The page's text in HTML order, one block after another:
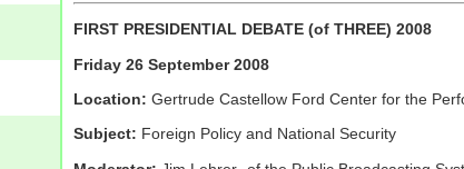
FIRST PRESIDENTIAL DEBATE (of THREE) 2008
Friday 26 September 2008
Location: Gertrude Castellow Ford Center for the
Subject: Foreign Policy and National Security